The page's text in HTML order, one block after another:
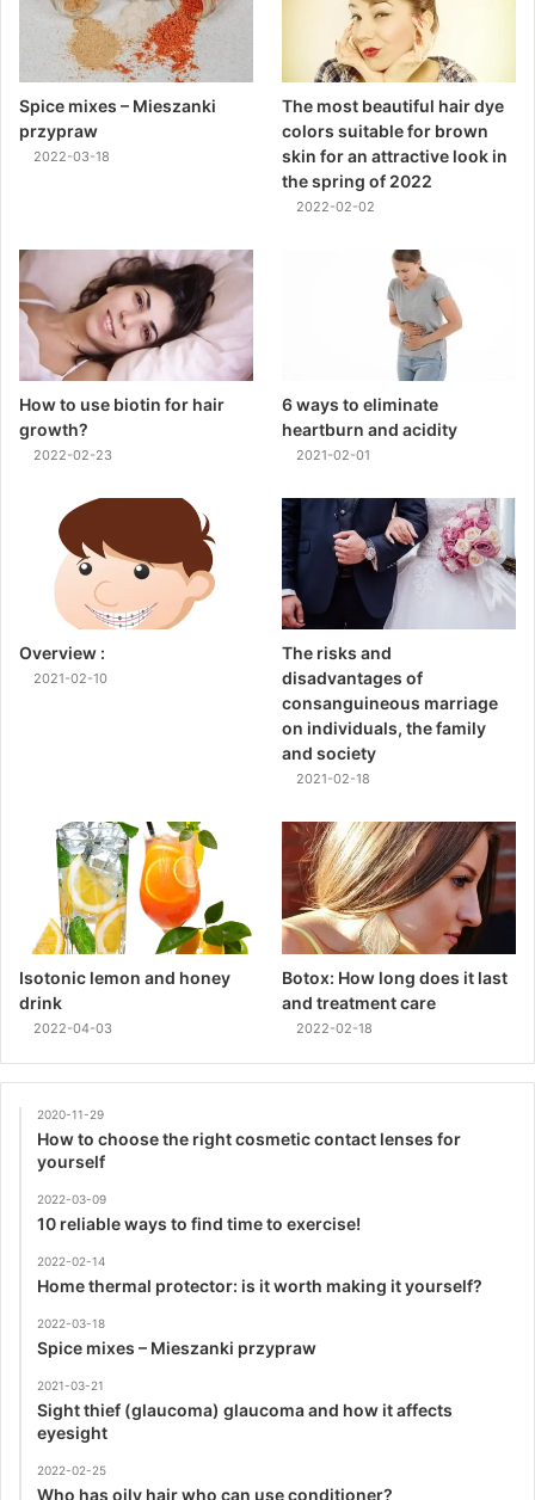
Spice mixes – Mieszanki
przypraw
2022-03-18
The most beautiful hair dye
colors suitable for brown
skin for an attractive look in
the spring of 2022
2022-02-02
How to use biotin for hair
growth?
2022-02-23
6 ways to eliminate
heartburn and acidity
2021-02-01
Overview :
2021-02-10
The risks and
disadvantages of
consanguineous marriage
on individuals, the family
and society
2021-02-18
Isotonic lemon and honey
drink
2022-04-03
Botox: How long does it last
and treatment care
2022-02-18
2020-11-29
How to choose the right cosmetic contact lenses for
yourself
2022-03-09
10 reliable ways to find time to exercise!
2022-02-14
Home thermal protector: is it worth making it yourself?
2022-03-18
Spice mixes – Mieszanki przypraw
2021-03-21
Sight thief (glaucoma) glaucoma and how it affects
eyesight
2022-02-25
Who has oily hair who can use conditioner?